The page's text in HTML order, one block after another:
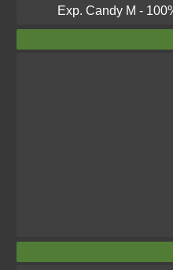
Exp. Candy M -